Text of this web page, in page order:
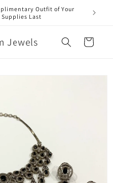
Outfit of Your
Last
Jewels Cart